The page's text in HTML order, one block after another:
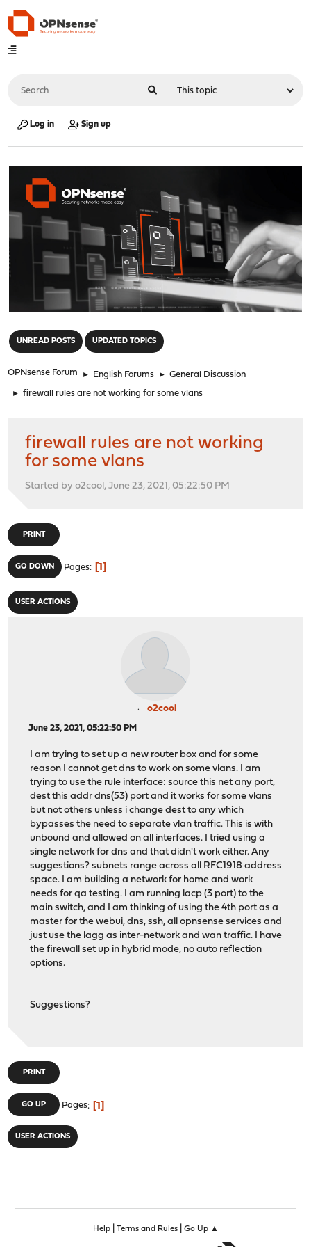
Log in Sign up
UNREAD POSTS UPDATED TOPICS
OPNsense Forum ► English Forums ► General Discussion
► firewall rules are not working for some vlans
firewall rules are not working
for some vlans
Started by o2cool, June 23, 2021, 05:22:50 PM
PRINT
GO DOWN Pages 1
USER ACTIONS
o2cool
June 23, 2021, 05:22:50 PM
I am trying to set up a new router box and for some
reason I cannot get dns to work on some vlans. I am
trying to use the rule interface: source this net any port,
dest this addr dns(53) port and it works for some vlans
but not others unless i change dest to any which
bypasses the need to separate vlan traffic. This is with
unbound and allowed on all interfaces. I tried using a
single network for dns and that didn't work either. Any
suggestions? subnets range across all RFC1918 address
space. I am building a network for home and work
needs for qa testing. I am running lacp (3 port) to the
main switch, and I am thinking of using the 4th port as a
master for the webui, dns, ssh, all opnsense services and
just use the lagg as inter-network and wan traffic. I have
the firewall set up in hybrid mode, no auto reflection
options.
Suggestions?
PRINT
GO UP Pages 1
USER ACTIONS
Help| Terms and Rules| Go Up ▲